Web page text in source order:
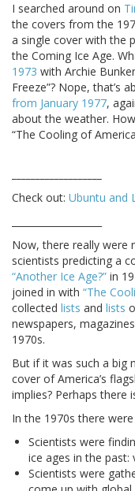
I searched around on
the covers from the
a single cover with the
the Coming Ice Age.
1973 with Archie
Freeze”? Nope, that’s
from January 1977,
about the weather.
“The Cooling of
Check out: Ubuntu and
Now, there really were
scientists predicting a
“Another Ice Age?” in
joined in with “The
collected lists and lists
newspapers,
1970s.
But if it was such a big
cover of America’s
implies? Perhaps there
In the 1970s there
Scientists were
ice ages in the past:
Scientists were